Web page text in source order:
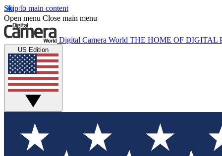
Skip to main content
Open menu Close main menu
Digital Camera World THE HOME OF DIGITAL
US Edition